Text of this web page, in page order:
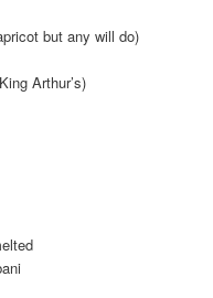
but any will do)
Arthur’s)